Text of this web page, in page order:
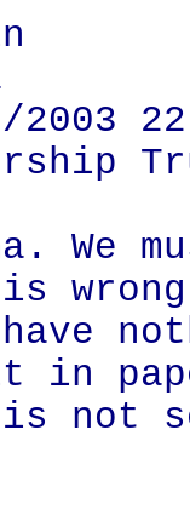
2003
We
in
not